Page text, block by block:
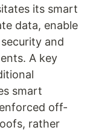
its smart
data, enable
and
A key
smart
off-
rather